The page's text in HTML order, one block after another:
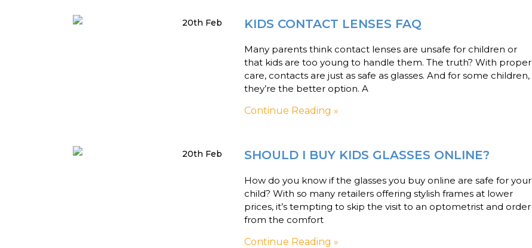
20th Feb KIDS CONTACT LENSES FAQ
Many parents think contact lenses are unsafe for children or
that kids are too young to handle them. The truth? With proper
care, contacts are just as safe as glasses. And for some children,
they’re the better option. A
Continue Reading »
20th Feb SHOULD I BUY KIDS GLASSES ONLINE?
How do you know if the glasses you buy online are safe for your
child? With so many retailers offering stylish frames at lower
prices, it’s tempting to skip the visit to an optometrist and order
from the comfort
Continue Reading »